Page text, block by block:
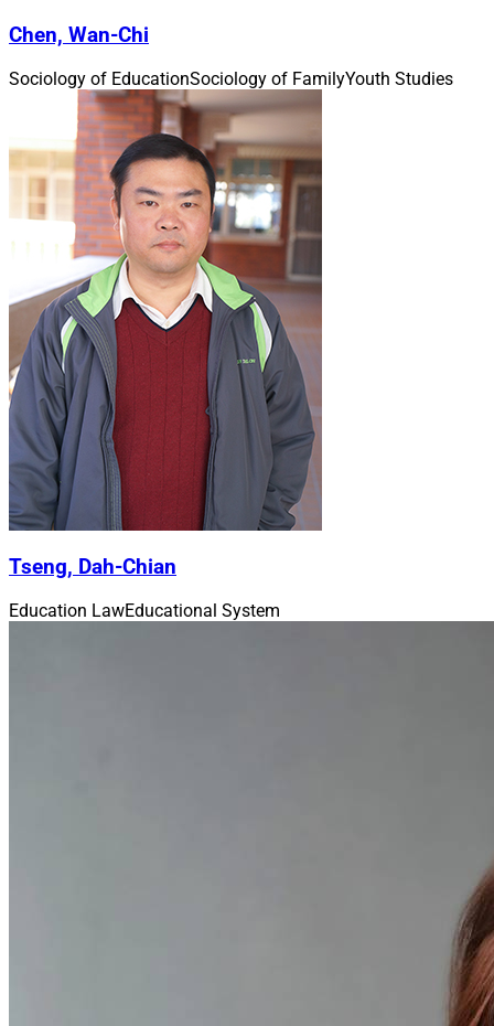
Chen, Wan-Chi
Sociology of EducationSociology of FamilyYouth Studies
Tseng, Dah-Chian
Education LawEducational System